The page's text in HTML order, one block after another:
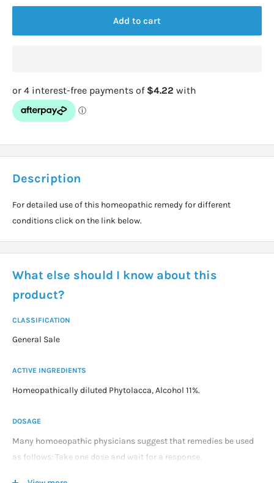
Add to cart
Description
For detailed use of this homeopathic remedy for different
conditions click on the link below.
What else should I know about this
product?
CLASSIFICATION
General Sale
ACTIVE INGREDIENTS
Homeopathically diluted Phytolacca, Alcohol 11%.
DOSAGE
Many homoeopathic physicians suggest that remedies be used
as follows: Take one dose and wait for a response.